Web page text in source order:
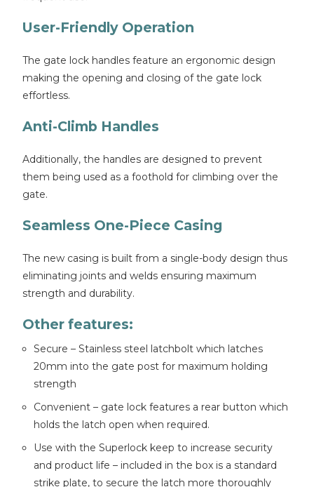
User-Friendly Operation
The gate lock handles feature an ergonomic design
making the opening and closing of the gate lock
effortless.
Anti-Climb Handles
Additionally, the handles are designed to prevent
them being used as a foothold for climbing over the
gate.
Seamless One-Piece Casing
The new casing is built from a single-body design thus
eliminating joints and welds ensuring maximum
strength and durability.
Other features:
Secure – Stainless steel latchbolt which latches
20mm into the gate post for maximum holding
strength
Convenient – gate lock features a rear button which
holds the latch open when required.
Use with the Superlock keep to increase security
and product life – included in the box is a standard
strike plate, to secure the latch more thoroughly